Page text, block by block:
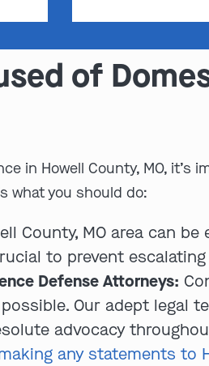
of
in Howell County, MO,
what you should do:
County, MO area can
to prevent
Defense Attorneys:
Our adept legal
advocacy
any statements to